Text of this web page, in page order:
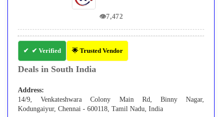
👁7,472
✔ Verified 🌟 Trusted Vendor
Deals in South India
Address:
14/9, Venkateshwara Colony Main Rd, Binny Nagar,
Kodungaiyur, Chennai - 600118, Tamil Nadu, India